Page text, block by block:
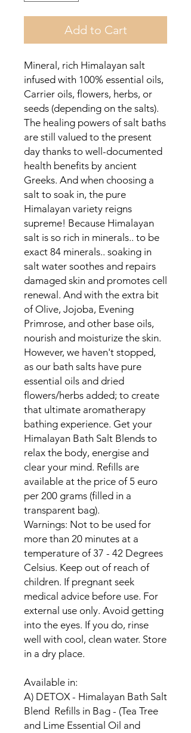
Add to Cart
Mineral, rich Himalayan salt
infused with 100% essential oils,
Carrier oils, flowers, herbs, or
seeds (depending on the salts).
The healing powers of salt baths
are still valued to the present
day thanks to well-documented
health benefits by ancient
Greeks. And when choosing a
salt to soak in, the pure
Himalayan variety reigns
supreme! Because Himalayan
salt is so rich in minerals.. to be
exact 84 minerals.. soaking in
salt water soothes and repairs
damaged skin and promotes cell
renewal. And with the extra bit
of Olive, Jojoba, Evening
Primrose, and other base oils,
nourish and moisturize the skin.
However, we haven't stopped,
as our bath salts have pure
essential oils and dried
flowers/herbs added; to create
that ultimate aromatherapy
bathing experience. Get your
Himalayan Bath Salt Blends to
relax the body, energise and
clear your mind. Refills are
available at the price of 5 euro
per 200 grams (filled in a
transparent bag).
Warnings: Not to be used for
more than 20 minutes at a
temperature of 37 - 42 Degrees
Celsius. Keep out of reach of
children. If pregnant seek
medical advice before use. For
external use only. Avoid getting
into the eyes. If you do, rinse
well with cool, clean water. Store
in a dry place.
Available in:
A) DETOX - Himalayan Bath Salt
Blend Refills in Bag - (Tea Tree
and Lime Essential Oil and